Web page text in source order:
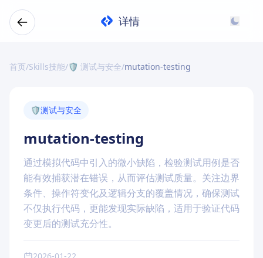
详情
首页/Skills技能/🛡️ 测试与安全/mutation-testing
🛡️测试与安全
mutation-testing
通过模拟代码中引入的微小缺陷，检验测试用例是否
能有效捕获潜在错误，从而评估测试质量。关注边界
条件、操作符变化及逻辑分支的覆盖情况，确保测试
不仅执行代码，更能发现实际缺陷，适用于验证代码
变更后的测试充分性。